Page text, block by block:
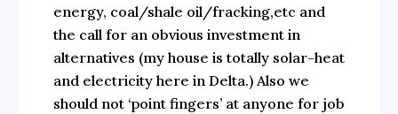
energy, coal/shale oil/fracking,etc and
the call for an obvious investment in
alternatives (my house is totally solar-heat
and electricity here in Delta.) Also we
should not ‘point fingers’ at anyone for job